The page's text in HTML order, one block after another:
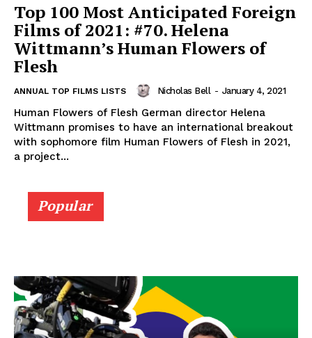
Top 100 Most Anticipated Foreign
Films of 2021: #70. Helena
Wittmann’s Human Flowers of
Flesh
ANNUAL TOP FILMS LISTS Nicholas Bell - January 4, 2021
Human Flowers of Flesh German director Helena
Wittmann promises to have an international breakout
with sophomore film Human Flowers of Flesh in 2021,
a project...
Popular